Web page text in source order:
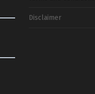
Disclaimer